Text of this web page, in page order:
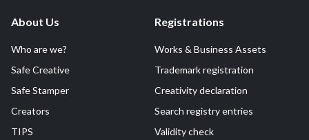
About Us
Who are we?
Safe Creative
Safe Stamper
Creators
TIPS
Registrations
Works & Business Assets
Trademark registration
Creativity declaration
Search registry entries
Validity check